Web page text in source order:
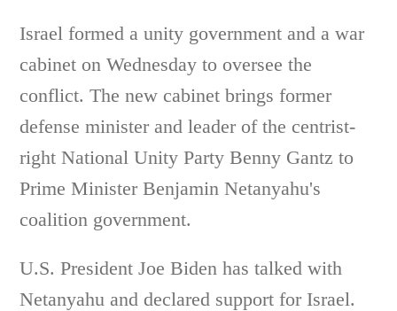
Israel formed a unity government and a war
cabinet on Wednesday to oversee the
conflict. The new cabinet brings former
defense minister and leader of the centrist-
right National Unity Party Benny Gantz to
Prime Minister Benjamin Netanyahu's
coalition government.
U.S. President Joe Biden has talked with
Netanyahu and declared support for Israel.